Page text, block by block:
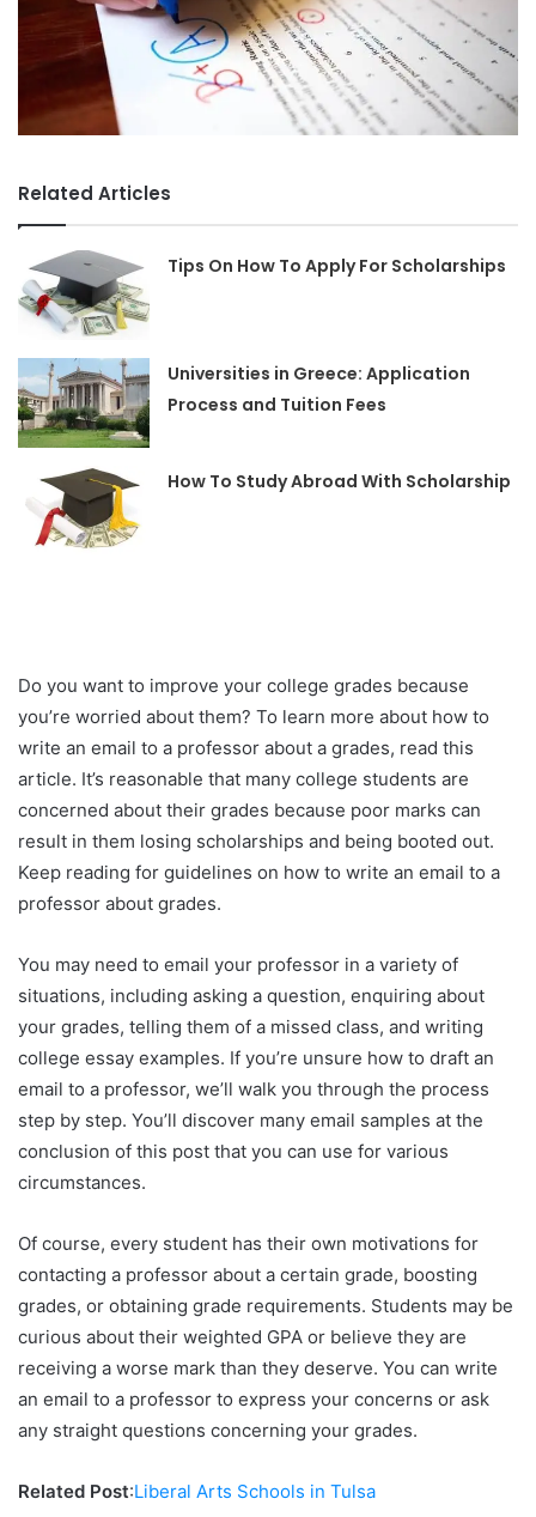
Related Articles
Tips On How To Apply For Scholarships
Universities in Greece: Application
Process and Tuition Fees
How To Study Abroad With Scholarship
Do you want to improve your college grades because
you’re worried about them? To learn more about how to
write an email to a professor about a grades, read this
article. It’s reasonable that many college students are
concerned about their grades because poor marks can
result in them losing scholarships and being booted out.
Keep reading for guidelines on how to write an email to a
professor about grades.
You may need to email your professor in a variety of
situations, including asking a question, enquiring about
your grades, telling them of a missed class, and writing
college essay examples. If you’re unsure how to draft an
email to a professor, we’ll walk you through the process
step by step. You’ll discover many email samples at the
conclusion of this post that you can use for various
circumstances.
Of course, every student has their own motivations for
contacting a professor about a certain grade, boosting
grades, or obtaining grade requirements. Students may be
curious about their weighted GPA or believe they are
receiving a worse mark than they deserve. You can write
an email to a professor to express your concerns or ask
any straight questions concerning your grades.
Related Post:Liberal Arts Schools in Tulsa